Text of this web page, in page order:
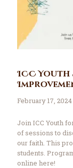
ICC Youth
February 17,
Join ICC Youth
of sessions to
our faith. This
students.
online here!